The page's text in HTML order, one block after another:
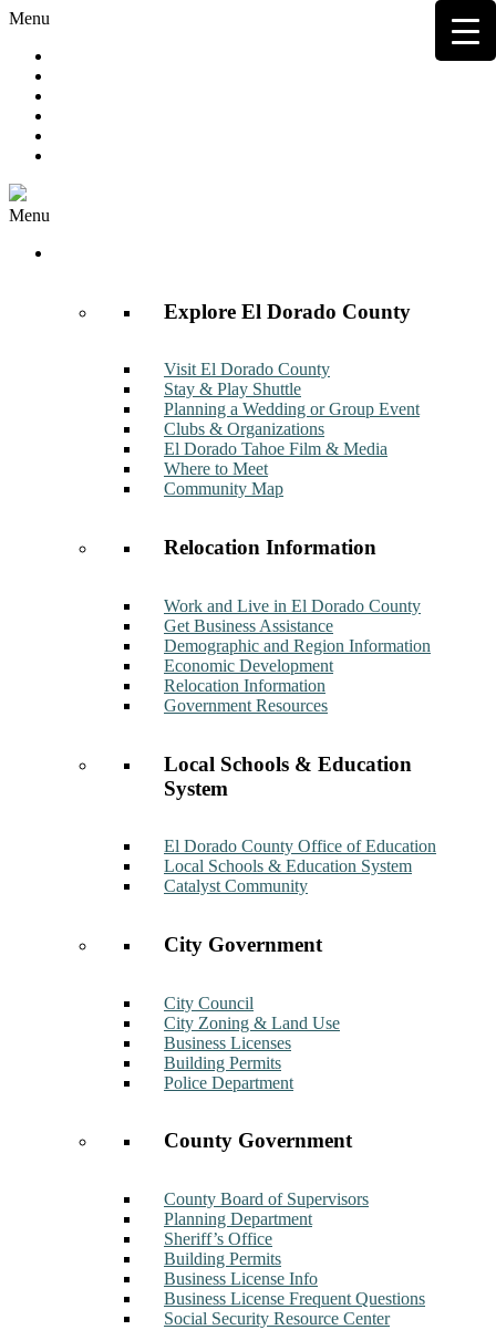
Menu
Menu
Explore El Dorado County
Visit El Dorado County
Stay & Play Shuttle
Planning a Wedding or Group Event
Clubs & Organizations
El Dorado Tahoe Film & Media
Where to Meet
Community Map
Relocation Information
Work and Live in El Dorado County
Get Business Assistance
Demographic and Region Information
Economic Development
Relocation Information
Government Resources
Local Schools & Education
System
El Dorado County Office of Education
Local Schools & Education System
Catalyst Community
City Government
City Council
City Zoning & Land Use
Business Licenses
Building Permits
Police Department
County Government
County Board of Supervisors
Planning Department
Sheriff’s Office
Building Permits
Business License Info
Business License Frequent Questions
Social Security Resource Center